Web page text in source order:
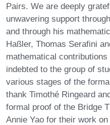
Pairs. We are deeply
unwavering support
and through his
Haßler, Thomas Serafini
mathematical
indebted to the group of
various stages of the
thank Timothé Ringeard
formal proof of the Bridge
Annie Yao for their work